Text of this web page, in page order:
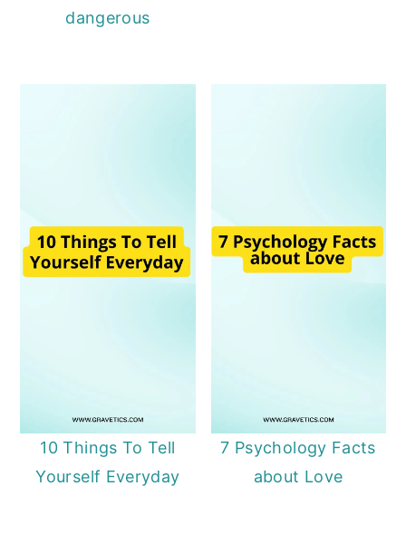
dangerous
10 Things To Tell
Yourself Everyday
7 Psychology Facts
about Love